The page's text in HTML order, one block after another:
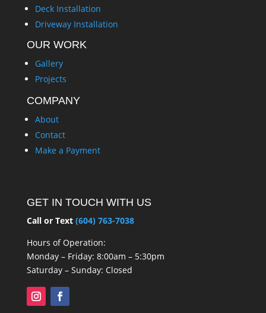
Deck Installation
Driveway Installation
OUR WORK
Gallery
Projects
COMPANY
About
Contact
Make a Payment
GET IN TOUCH WITH US
Call or Text (604) 763-7038
Hours of Operation:
Monday – Friday: 8:00am – 5:30pm
Saturday – Sunday: Closed